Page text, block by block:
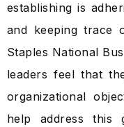
establishing is
and keeping trace
Staples National
leaders feel that
organizational
help address this